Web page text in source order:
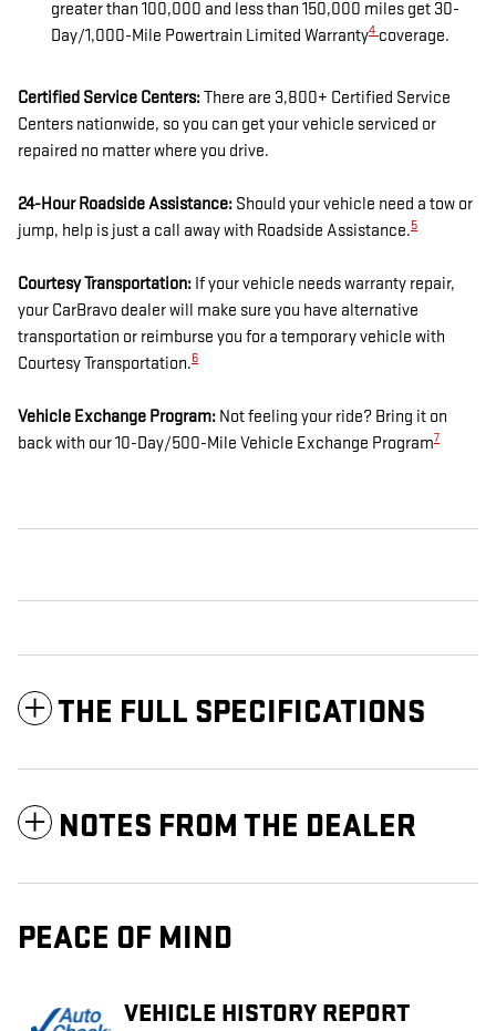
greater than 100,000 and less than 150,000 miles get 30-
Day/1,000-Mile Powertrain Limited Warranty4 coverage.
Certified Service Centers:There are 3,800+ Certified Service
Centers nationwide, so you can get your vehicle serviced or
repaired no matter where you drive.
24-Hour Roadside Assistance: Should your vehicle need a tow or
jump, help is just a call away with Roadside Assistance.5
Courtesy Transportation: If your vehicle needs warranty repair,
your CarBravo dealer will make sure you have alternative
transportation or reimburse you for a temporary vehicle with
Courtesy Transportation.6
Vehicle Exchange Program: Not feeling your ride? Bring it on
back with our 10-Day/500-Mile Vehicle Exchange Program7
THE FULL SPECIFICATIONS
NOTES FROM THE DEALER
PEACE OF MIND
VEHICLE HISTORY REPORT